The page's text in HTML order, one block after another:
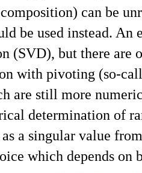
can be
be used instead.
(SVD), but there are
with pivoting (so-
are still more
determination of
a singular value
which depends